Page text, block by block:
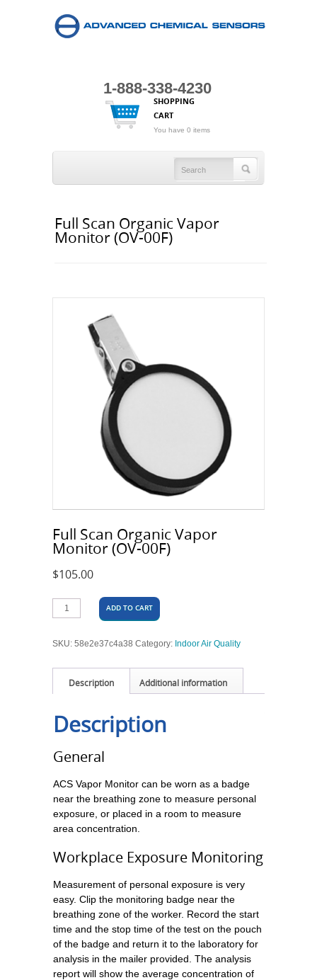
1-888-338-4230
SHOPPING
CART
You have 0 items
Full Scan Organic Vapor
Monitor (OV-00F)
Full Scan Organic Vapor
Monitor (OV-00F)
$105.00
ADD TO CART
SKU: 58e2e37c4a38 Category: Indoor Air Quality
Description Additional information
Description
General
ACS Vapor Monitor can be worn as a badge
near the breathing zone to measure personal
exposure, or placed in a room to measure
area concentration.
Workplace Exposure Monitoring
Measurement of personal exposure is very
easy. Clip the monitoring badge near the
breathing zone of the worker. Record the start
time and the stop time of the test on the pouch
of the badge and return it to the laboratory for
analysis in the mailer provided. The analysis
report will show the average concentration of